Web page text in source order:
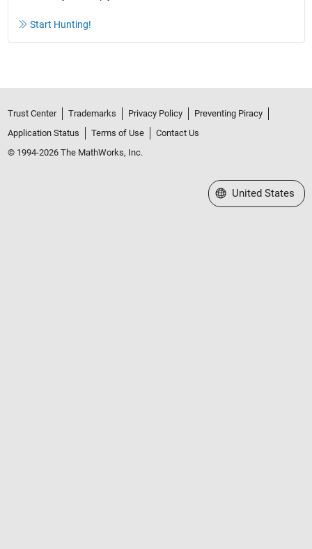
Start Hunting!
Trust Center Trademarks Privacy Policy
Preventing Piracy
Application Status
Terms of Use
Contact Us
© 1994-2026 The MathWorks, Inc.
Select a Web Site
United States